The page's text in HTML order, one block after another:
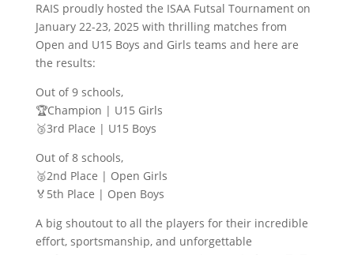
RAIS proudly hosted the ISAA Futsal Tournament on
January 22-23, 2025 with thrilling matches from
Open and U15 Boys and Girls teams and here are
the results:
Out of 9 schools,
🏆Champion | U15 Girls
🥉3rd Place | U15 Boys
Out of 8 schools,
🥈2nd Place | Open Girls
🏅5th Place | Open Boys
A big shoutout to all the players for their incredible
effort, sportsmanship, and unforgettable